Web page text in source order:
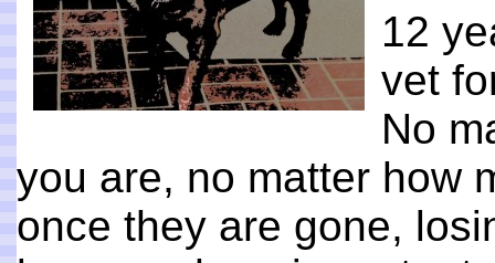
12
vet
No
you are, no matter how
once they are gone,